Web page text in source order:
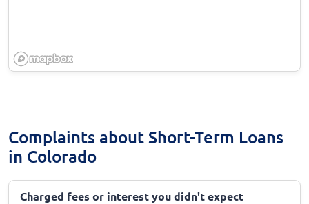
Complaints about Short-Term Loans
in Colorado
Charged fees or interest you didn't expect